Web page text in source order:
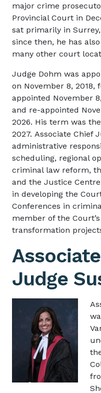
major crime
Provincial Court in
sat primarily in
since then, he has
many other court
Judge Dohm was
on November 8,
appointed November
and re-appointed
2026. His term was
2027. Associate Chief
administrative
scheduling, regional
criminal law reform,
and the Justice
in developing the
Conferences in
member of the
transformation
Judge